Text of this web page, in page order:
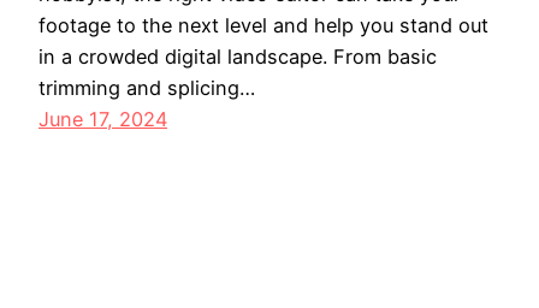
footage to the next level and help you stand out
in a crowded digital landscape. From basic
trimming and splicing…
June 17, 2024